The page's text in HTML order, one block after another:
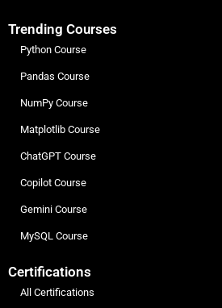
Trending Courses
Python Course
Pandas Course
NumPy Course
Matplotlib Course
ChatGPT Course
Copilot Course
Gemini Course
MySQL Course
Certifications
All Certifications